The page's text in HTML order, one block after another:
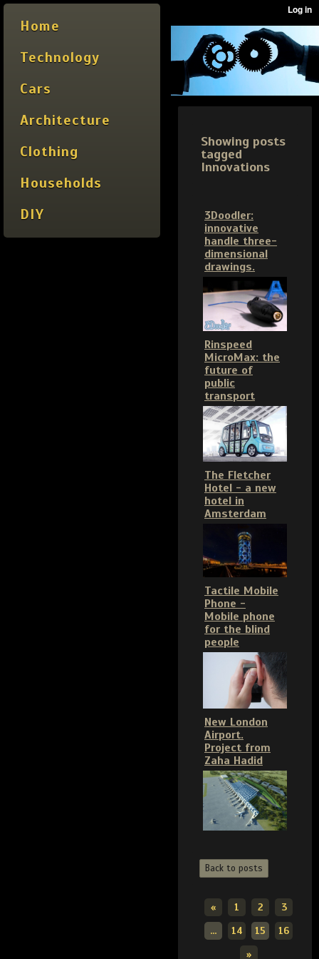
Home
Technology
Cars
Architecture
Clothing
Households
DIY
Showing posts
tagged
Innovations
3Doodler:
innovative
handle three-
dimensional
drawings.
Rinspeed
MicroMax: the
future of
public
transport
The Fletcher
Hotel - a new
hotel in
Amsterdam
Tactile Mobile
Phone -
Mobile phone
for the blind
people
New London
Airport.
Project from
Zaha Hadid
Back to posts
« 1 2
3
...
14 15
16
»